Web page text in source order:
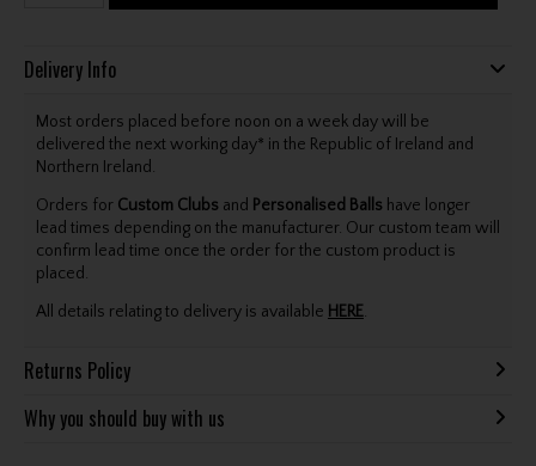
Delivery Info
Most orders placed before noon on a week day will be
delivered the next working day* in the Republic of Ireland and
Northern Ireland.
Orders for Custom Clubs and Personalised Balls have longer
lead times depending on the manufacturer. Our custom team will
confirm lead time once the order for the custom product is
placed.
All details relating to delivery is available HERE.
Returns Policy
Why you should buy with us